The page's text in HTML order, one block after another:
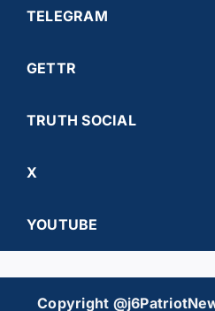
TELEGRAM
GETTR
TRUTH SOCIAL
X
YOUTUBE
Copyright